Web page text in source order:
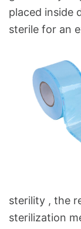
placed inside
sterile for an
sterility , the
sterilization